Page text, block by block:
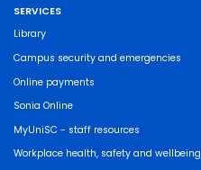
SERVICES
Library
Campus security and emergencies
Online payments
Sonia Online
MyUniSC - staff resources
Workplace health, safety and wellbeing